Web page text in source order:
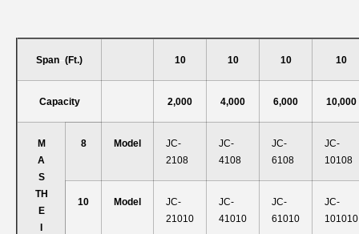
Span (ft.) 10 10 10 10
Capacity 2,000 4,000 6,000 10,000
M
A
S
TH
E
8 Model
JC-
2108
JC-
4108
JC-
6108
JC-
10108
10 Model
JC-
21010
JC-
41010
JC-
61010
JC-
101010